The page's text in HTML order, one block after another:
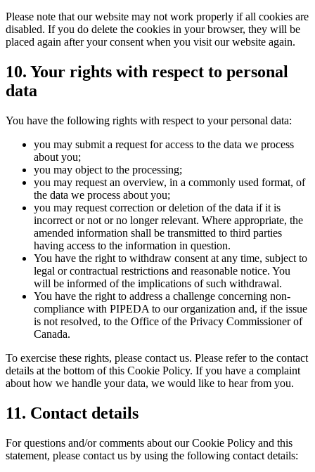
Please note that our website may not work properly if all cookies are
disabled. If you do delete the cookies in your browser, they will be
placed again after your consent when you visit our website again.
10. Your rights with respect to personal
data
You have the following rights with respect to your personal data:
you may submit a request for access to the data we process
about you;
you may object to the processing;
you may request an overview, in a commonly used format, of
the data we process about you;
you may request correction or deletion of the data if it is
incorrect or not or no longer relevant. Where appropriate, the
amended information shall be transmitted to third parties
having access to the information in question.
You have the right to withdraw consent at any time, subject to
legal or contractual restrictions and reasonable notice. You
will be informed of the implications of such withdrawal.
You have the right to address a challenge concerning non-
compliance with PIPEDA to our organization and, if the issue
is not resolved, to the Office of the Privacy Commissioner of
Canada.
To exercise these rights, please contact us. Please refer to the contact
details at the bottom of this Cookie Policy. If you have a complaint
about how we handle your data, we would like to hear from you.
11. Contact details
For questions and/or comments about our Cookie Policy and this
statement, please contact us by using the following contact details: